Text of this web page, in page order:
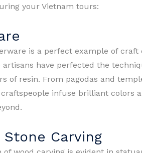
your Vietnam tours:
is a perfect example of
artisans have perfected the
of resin. From pagodas and
infuse brilliant colors
Carving